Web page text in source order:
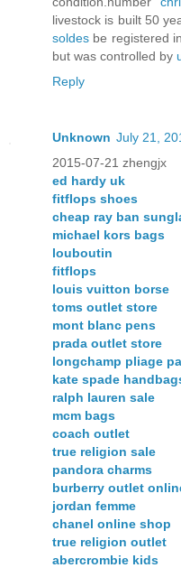
livestock is built 50
soldes be registered
but was controlled by
Reply
Unknown July 21,
2015-07-21 zhengjx
ed hardy uk
fitflops shoes
cheap ray ban
michael kors bags
louboutin
fitflops
louis vuitton borse
toms outlet store
mont blanc pens
prada outlet store
longchamp pliage
kate spade
ralph lauren sale
mcm bags
coach outlet
true religion sale
pandora charms
burberry outlet
jordan femme
chanel online shop
true religion outlet
abercrombie kids